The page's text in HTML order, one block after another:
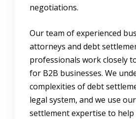
negotiations.
Our team of experienced
attorneys and debt
professionals work closely
for B2B businesses. We
complexities of debt
legal system, and we use
settlement expertise to